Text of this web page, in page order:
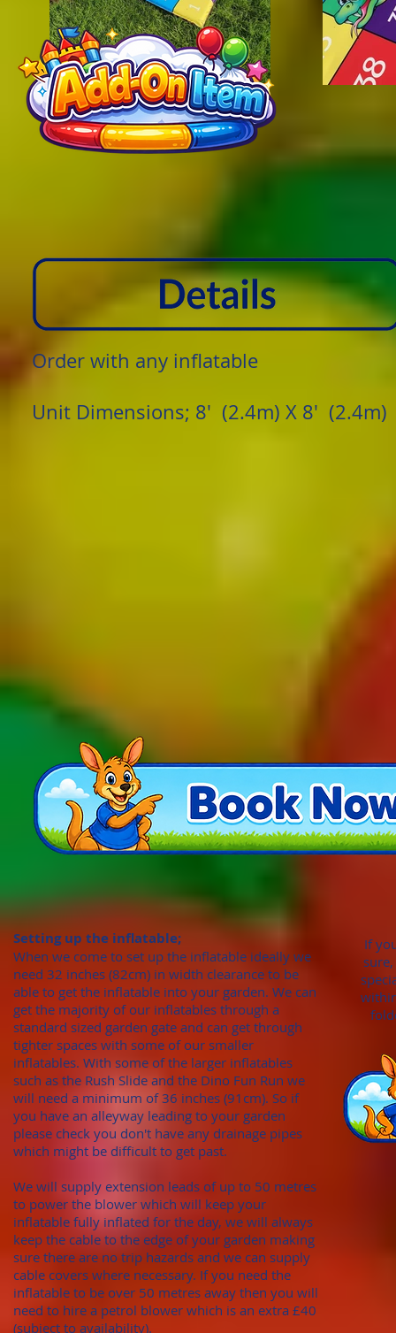
Order with any inflatable
​Unit Dimensions; 8' (2.4m) X 8' (2.4m)
Setting up the inflatable;
When we come to set up the inflatable ideally we
need 32 inches (82cm) in width clearance to be
able to get the inflatable into your garden. We can
get the majority of our inflatables through a
standard sized garden gate and can get through
tighter spaces with some of our smaller
inflatables. With some of the larger inflatables
such as the Rush Slide and the Dino Fun Run we
will need a minimum of36 inches (91cm). So if
you have an alleyway leading to your garden
please check you don't have any drainage pipes
which might be difficult to get past.
We will supply extension leads of up to 50 metres
to power the blower which will keep your
inflatable fully inflated for the day, we will always
keep the cable to the edge of your garden making
sure there are no trip hazards and we can supply
cable covers where necessary. If you need the
inflatable to be over 50 metres away then you will
need to hire a petrol blower which is an extra £40
(subject to availability).
If